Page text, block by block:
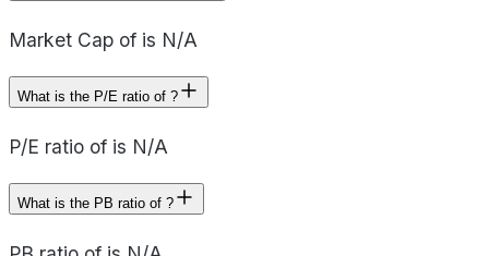
Market Cap of is N/A
What is the P/E ratio of ?
P/E ratio of is N/A
What is the PB ratio of ?